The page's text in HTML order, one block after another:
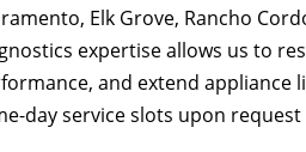
Elk Grove, Rancho
expertise allows us to
and extend appliance
day service slots upon